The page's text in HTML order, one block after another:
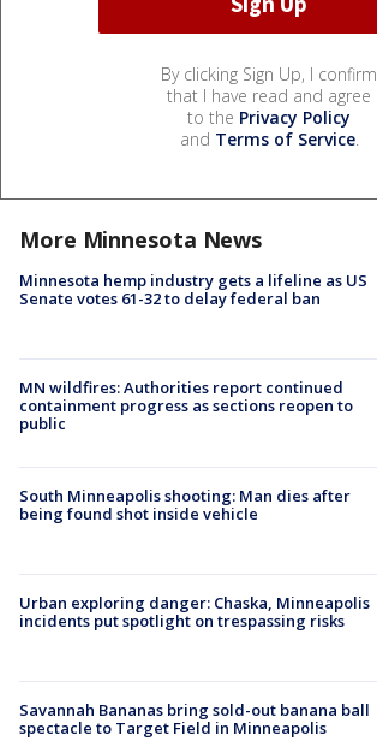
By clicking Sign Up, I confirm
that I have read and agree
to the Privacy Policy
and Terms of Service.
More Minnesota News
Minnesota hemp industry gets a lifeline as US
Senate votes 61-32 to delay federal ban
MN wildfires: Authorities report continued
containment progress as sections reopen to
public
South Minneapolis shooting: Man dies after
being found shot inside vehicle
Urban exploring danger: Chaska, Minneapolis
incidents put spotlight on trespassing risks
Savannah Bananas bring sold-out banana ball
spectacle to Target Field in Minneapolis